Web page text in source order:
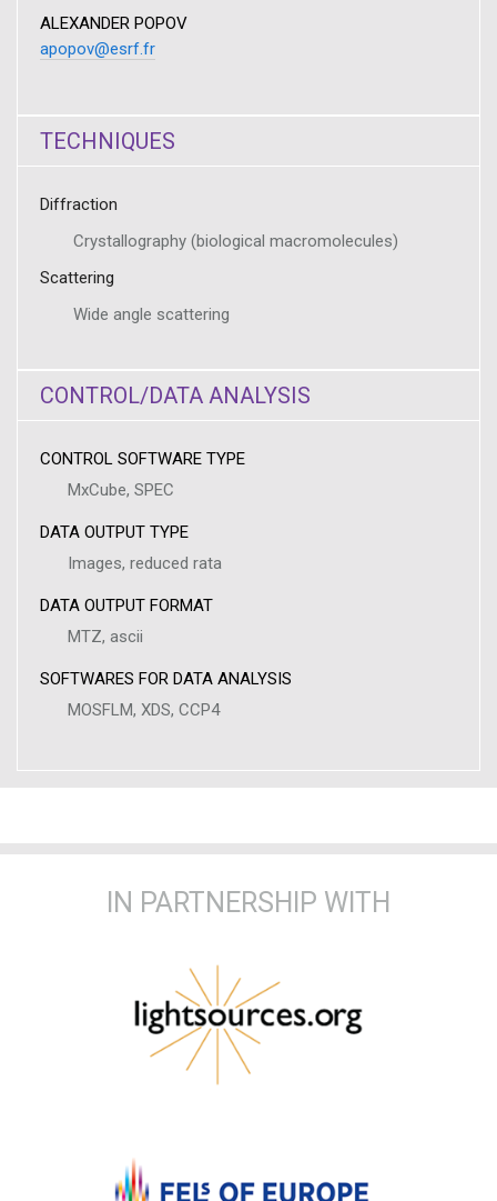
ALEXANDER POPOV
apopov@esrf.fr
TECHNIQUES
Diffraction
Crystallography (biological macromolecules)
Scattering
Wide angle scattering
CONTROL/DATA ANALYSIS
CONTROL SOFTWARE TYPE
MxCube, SPEC
DATA OUTPUT TYPE
Images, reduced rata
DATA OUTPUT FORMAT
MTZ, ascii
SOFTWARES FOR DATA ANALYSIS
MOSFLM, XDS, CCP4
IN PARTNERSHIP WITH